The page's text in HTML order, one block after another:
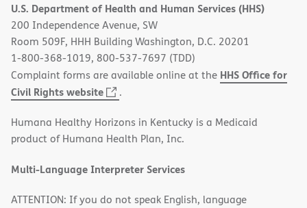
new
window)
U.S. Department of Health and Human Services (HHS)
200 Independence Avenue, SW
Room 509F, HHH Building Washington, D.C. 20201
1-800-368-1019, 800-537-7697 (TDD)
Complaint forms are available online at the HHS Office for
Civil Rights website
(opens
new
window)
.
Humana Healthy Horizons in Kentucky is a Medicaid
product of Humana Health Plan, Inc.
Multi-Language Interpreter Services
ATTENTION: If you do not speak English, language